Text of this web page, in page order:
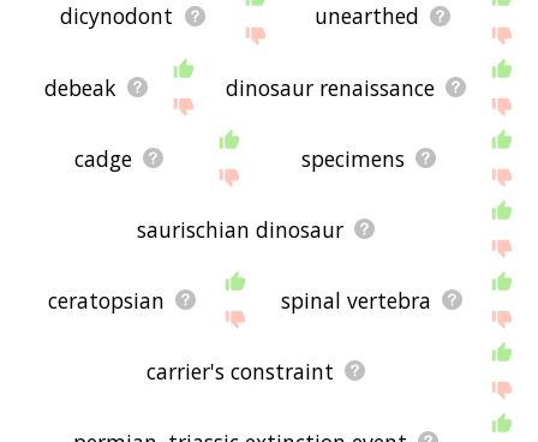
dicynodont unearthed
debeak dinosaur renaissance
cadge specimens
saurischian dinosaur
ceratopsian spinal vertebra
carrier's constraint